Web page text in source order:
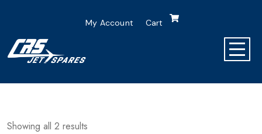
My Account Cart
Showing all 2 results